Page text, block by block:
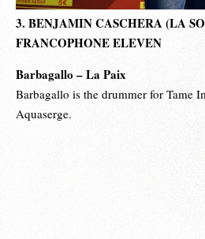
3. BENJAMIN CASCHERA (LA
FRANCOPHONE ELEVEN
Barbagallo – La Paix
Barbagallo is the drummer for Tame
Aquaserge.